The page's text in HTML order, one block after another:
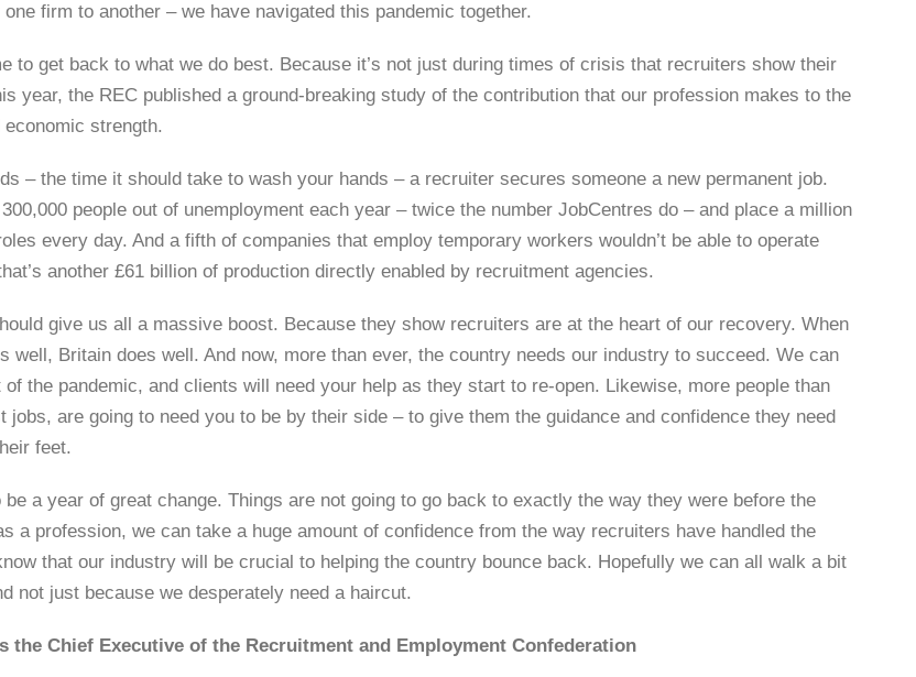
firm to another – we have navigated this pandemic together.
to get back to what we do best. Because it’s not just during times of crisis that recruiters show their
year, the REC published a ground-breaking study of the contribution that our profession makes to the
economic strength.
– the time it should take to wash your hands – a recruiter secures someone a new permanent job.
people out of unemployment each year – twice the number JobCentres do – and place a million
every day. And a fifth of companies that employ temporary workers wouldn’t be able to operate
another £61 billion of production directly enabled by recruitment agencies.
give us all a massive boost. Because they show recruiters are at the heart of our recovery. When
well, Britain does well. And now, more than ever, the country needs our industry to succeed. We can
of the pandemic, and clients will need your help as they start to re-open. Likewise, more people than
jobs, are going to need you to be by their side – to give them the guidance and confidence they need
feet.
be a year of great change. Things are not going to go back to exactly the way they were before the
a profession, we can take a huge amount of confidence from the way recruiters have handled the
that our industry will be crucial to helping the country bounce back. Hopefully we can all walk a bit
not just because we desperately need a haircut.
the Chief Executive of the Recruitment and Employment Confederation